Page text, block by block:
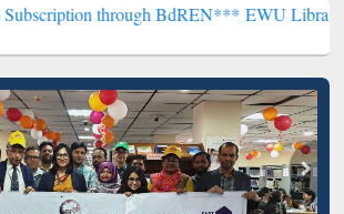
BdREN***EWU Library will